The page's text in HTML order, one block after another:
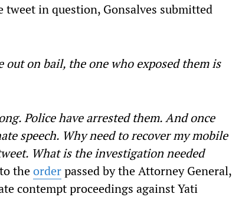
in question, Gonsalves submitted
out on bail, the one who exposed them is
Police have arrested them. And once
speech. Why need to recover my mobile
What is the investigation needed
theorderpassed by the Attorney General,
contempt proceedings against Yati